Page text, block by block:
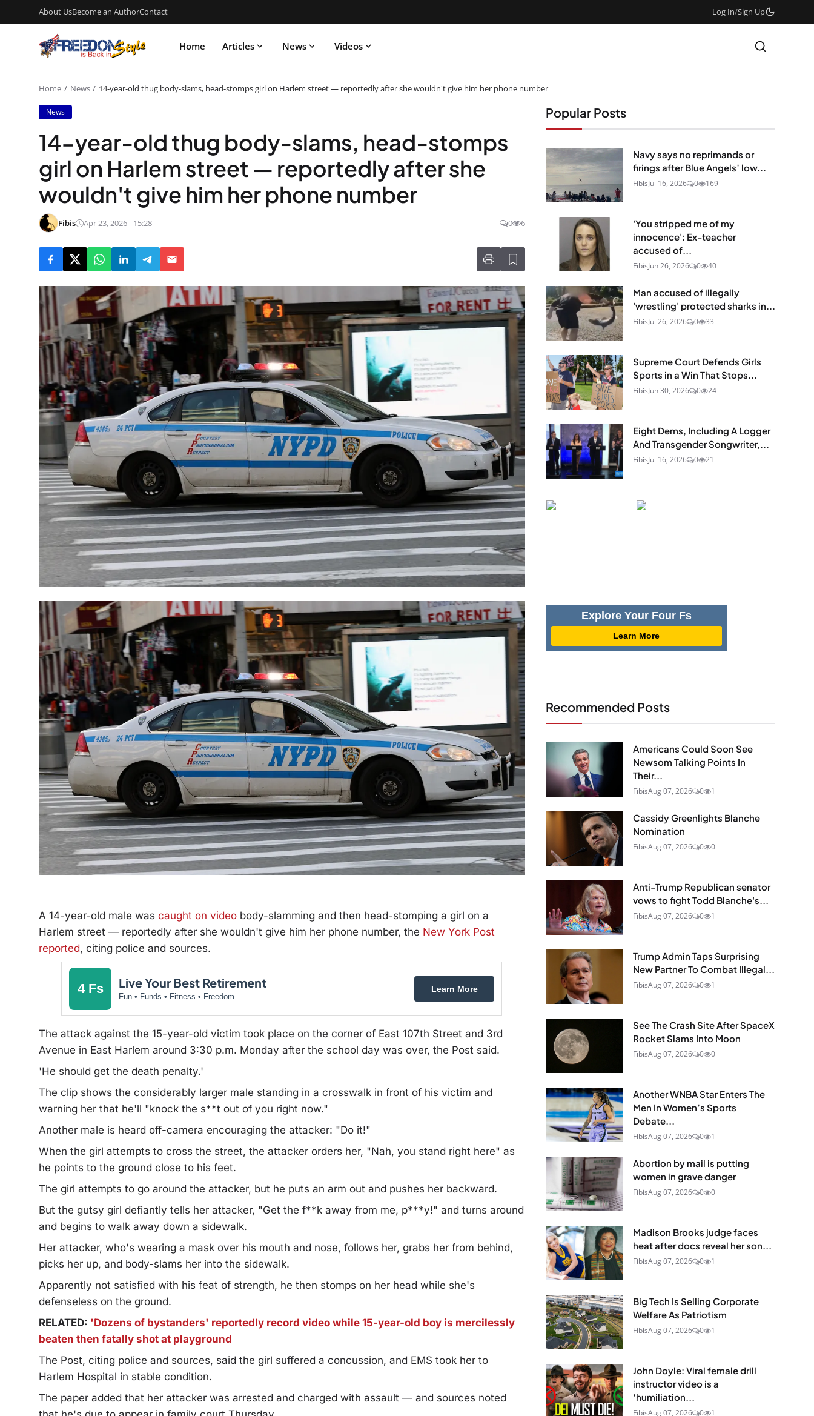
About UsBecome an AuthorContact Log In/Sign Up
Home Articles News Videos
Home News 14-year-old thug body-slams, head-stomps girl on Harlem street — reportedly after she wouldn't give him her phone number
News
14-year-old thug body-slams, head-stomps
girl on Harlem street — reportedly after she
wouldn't give him her phone number
Fibis Apr 23, 2026 - 15:28 0 6
A 14-year-old male was caught on video body-slamming and then head-stomping a girl on a
Harlem street — reportedly after she wouldn't give him her phone number, the New York Post
reported, citing police and sources.
4 Fs Live Your Best Retirement
Fun • Funds • Fitness • Freedom
Learn More
The attack against the 15-year-old victim took place on the corner of East 107th Street and 3rd
Avenue in East Harlem around 3:30 p.m. Monday after the school day was over, the Post said.
'He should get the death penalty.'
The clip shows the considerably larger male standing in a crosswalk in front of his victim and
warning her that he'll "knock the s**t out of you right now."
Another male is heard off-camera encouraging the attacker: "Do it!"
When the girl attempts to cross the street, the attacker orders her, "Nah, you stand right here" as
he points to the ground close to his feet.
The girl attempts to go around the attacker, but he puts an arm out and pushes her backward.
But the gutsy girl defiantly tells her attacker, "Get the f**k away from me, p***y!" and turns around
and begins to walk away down a sidewalk.
Her attacker, who's wearing a mask over his mouth and nose, follows her, grabs her from behind,
picks her up, and body-slams her into the sidewalk.
Apparently not satisfied with his feat of strength, he then stomps on her head while she's
defenseless on the ground.
RELATED: 'Dozens of bystanders' reportedly record video while 15-year-old boy is mercilessly
beaten then fatally shot at playground
The Post, citing police and sources, said the girl suffered a concussion, and EMS took her to
Harlem Hospital in stable condition.
The paper added that her attacker was arrested and charged with assault — and sources noted
Popular Posts
Navy says no reprimands or
firings after Blue Angels’ low...
FibisJul 16, 2026 0 169
'You stripped me of my
innocence': Ex-teacher
accused of...
FibisJun 26, 2026 0 40
Man accused of illegally
'wrestling' protected sharks in...
FibisJul 26, 2026 0 33
Supreme Court Defends Girls
Sports in a Win That Stops...
FibisJun 30, 2026 0 24
Eight Dems, Including A Logger
And Transgender Songwriter,...
FibisJul 16, 2026 0 21
Explore Your Four Fs
Learn More
Recommended Posts
Americans Could Soon See
Newsom Talking Points In
Their...
FibisAug 07, 2026 0 1
Cassidy Greenlights Blanche
Nomination
FibisAug 07, 2026 0 0
Anti-Trump Republican senator
vows to fight Todd Blanche's...
FibisAug 07, 2026 0 1
Trump Admin Taps Surprising
New Partner To Combat Illegal...
FibisAug 07, 2026 0 1
See The Crash Site After SpaceX
Rocket Slams Into Moon
FibisAug 07, 2026 0 0
Another WNBA Star Enters The
Men In Women’s Sports
Debate...
FibisAug 07, 2026 0 1
Abortion by mail is putting
women in grave danger
FibisAug 07, 2026 0 0
Madison Brooks judge faces
heat after docs reveal her son...
FibisAug 07, 2026 0 1
Big Tech Is Selling Corporate
Welfare As Patriotism
FibisAug 07, 2026 0 1
John Doyle: Viral female drill
instructor video is a
‘humiliation...
FibisAug 07, 2026 0 1